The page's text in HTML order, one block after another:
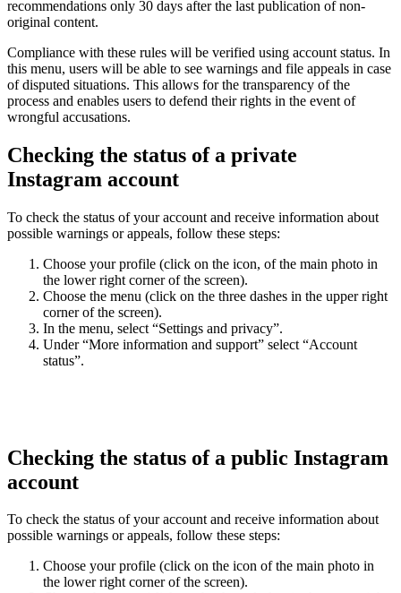
recommendations only 30 days after the last publication of non-
original content.
Compliance with these rules will be verified using account status. In
this menu, users will be able to see warnings and file appeals in case
of disputed situations. This allows for the transparency of the
process and enables users to defend their rights in the event of
wrongful accusations.
Checking the status of a private
Instagram account
To check the status of your account and receive information about
possible warnings or appeals, follow these steps:
Choose your profile (click on the icon, of the main photo in
the lower right corner of the screen).
Choose the menu (click on the three dashes in the upper right
corner of the screen).
In the menu, select “Settings and privacy”.
Under “More information and support” select “Account
status”.
Checking the status of a public Instagram
account
To check the status of your account and receive information about
possible warnings or appeals, follow these steps:
Choose your profile (click on the icon of the main photo in
the lower right corner of the screen).